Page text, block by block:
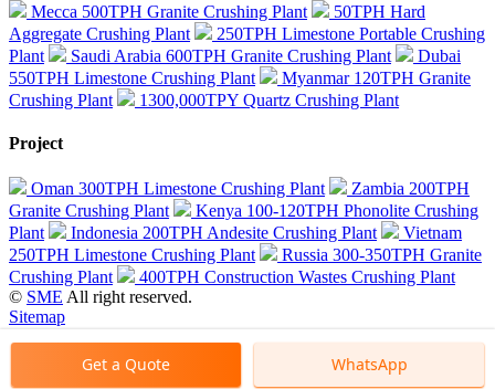
Mecca 500TPH Granite Crushing Plant
50TPH Hard
Aggregate Crushing Plant
250TPH Limestone Portable Crushing
Plant
Saudi Arabia 600TPH Granite Crushing Plant
Dubai
550TPH Limestone Crushing Plant
Myanmar 120TPH Granite
Crushing Plant
1300,000TPY Quartz Crushing Plant
Project
Oman 300TPH Limestone Crushing Plant
Zambia 200TPH
Granite Crushing Plant
Kenya 100-120TPH Phonolite Crushing
Plant
Indonesia 200TPH Andesite Crushing Plant
Vietnam
250TPH Limestone Crushing Plant
Russia 300-350TPH Granite
Crushing Plant
400TPH Construction Wastes Crushing Plant
© SME All right reserved.
Sitemap
Get a Quote WhatsApp